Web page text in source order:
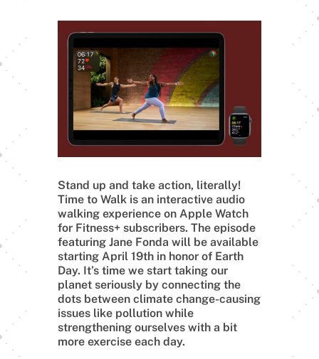
Stand up and take action, literally!
Time to Walk is an interactive audio
walking experience on Apple Watch
for Fitness+ subscribers. The episode
featuring Jane Fonda will be available
starting April 19th in honor of Earth
Day. It’s time we start taking our
planet seriously by connecting the
dots between climate change-causing
issues like pollution while
strengthening ourselves with a bit
more exercise each day.